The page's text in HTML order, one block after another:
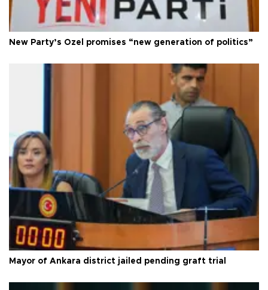
New Party’s Özel promises “new generation of politics”
Mayor of Ankara district jailed pending graft trial